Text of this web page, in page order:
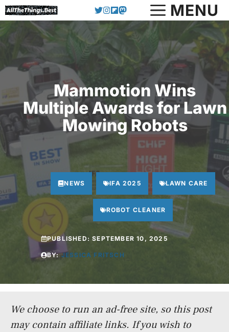
Skip
to
content
MENU
Mammotion Wins
Multiple Awards for Lawn
Mowing Robots
NEWS IFA 2025 LAWN CARE
ROBOT CLEANER
PUBLISHED:SEPTEMBER 10, 2025
BY:JESSICA FRITSCH
We choose to run an ad-free site, so this post
may contain affiliate links. If you wish to